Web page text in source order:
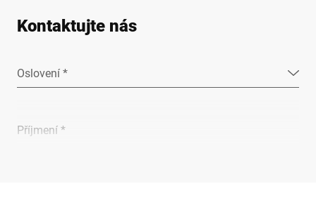
Kontaktujte nás
Oslovení *
Příjmení *